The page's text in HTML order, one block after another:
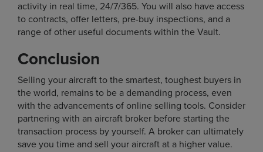
activity in real time, 24/7/365. You will also have access
to contracts, offer letters, pre-buy inspections, and a
range of other useful documents within the Vault.
Conclusion
Selling your aircraft to the smartest, toughest buyers in
the world, remains to be a demanding process, even
with the advancements of online selling tools. Consider
partnering with an aircraft broker before starting the
transaction process by yourself. A broker can ultimately
save you time and sell your aircraft at a higher value.